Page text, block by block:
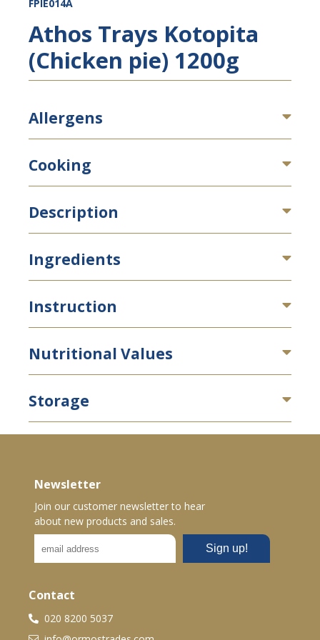
FPIE014A
Athos Trays Kotopita
(Chicken pie) 1200g
Allergens
Cooking
Description
Ingredients
Instruction
Nutritional Values
Storage
Newsletter
Join our customer newsletter to hear
about new products and sales.
Contact
020 8200 5037